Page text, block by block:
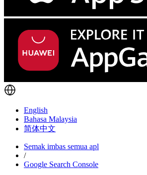
English
Bahasa Malaysia
简体中文
Semak imbas semua apl
/
Google Search Console